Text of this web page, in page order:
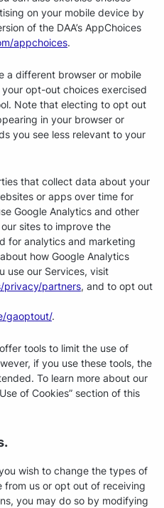
on your mobile device by
of the DAA’s AppChoices
appchoices.
a different browser or mobile
opt-out choices exercised
Note that electing to opt out
in your browser or
you see less relevant to your
that collect data about your
or apps over time for
Google Analytics and other
sites to improve the
for analytics and marketing
how Google Analytics
use our Services, visit
privacy/partners, and to opt out
gaoptout/.
tools to limit the use of
if you use these tools, the
To learn more about our
of Cookies” section of this
wish to change the types of
from us or opt out of receiving
you may do so by modifying